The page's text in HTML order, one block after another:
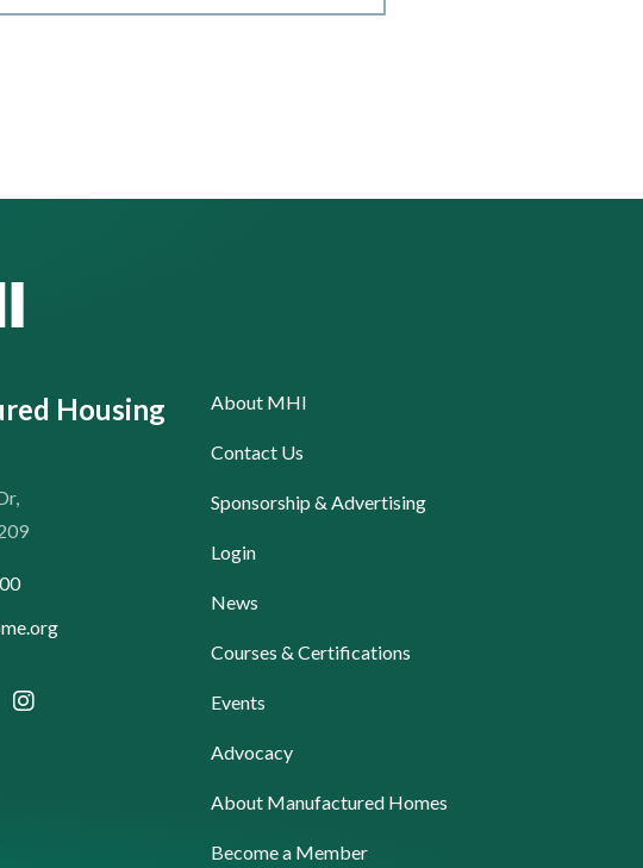
Housing
About MHI
Contact Us
Sponsorship & Advertising
Login
News
Courses & Certifications
Events
Advocacy
About Manufactured Homes
Become a Member